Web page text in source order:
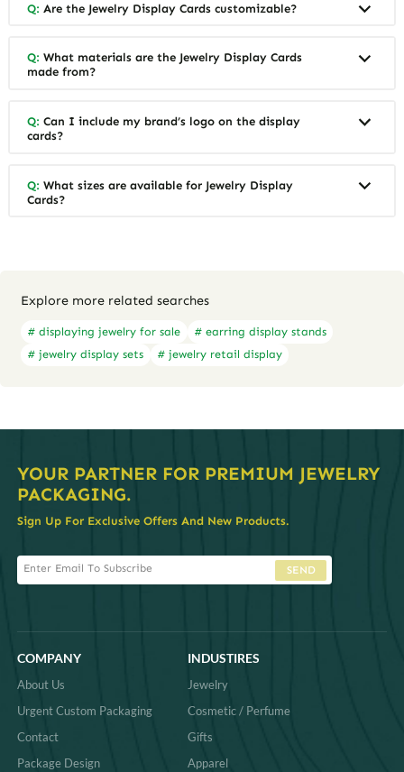
Q: Are the Jewelry Display Cards customizable?
Q: What materials are the Jewelry Display Cards
made from?
Q: Can I include my brand’s logo on the display
cards?
Q: What sizes are available for Jewelry Display
Cards?
Explore more related searches
# displaying jewelry for sale
# earring display stands
# jewelry display sets
# jewelry retail display
YOUR PARTNER FOR PREMIUM JEWELRY
PACKAGING.
Sign Up For Exclusive Offers And New Products.
SEND
COMPANY
About Us
Urgent Custom Packaging
Contact
Package Design
INDUSTIRES
Jewelry
Cosmetic / Perfume
Gifts
Apparel